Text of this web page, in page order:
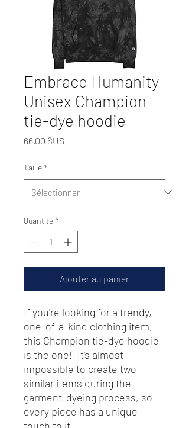
Embrace Humanity
Unisex Champion
tie-dye hoodie
66,00 $USPrix
Taille *
Quantité *
Ajouter au panier
If you're looking for a trendy,
one-of-a-kind clothing item,
this Champion tie-dye hoodie
is the one!  It's almost
impossible to create two
similar items during the
garment-dyeing process, so
every piece has a unique